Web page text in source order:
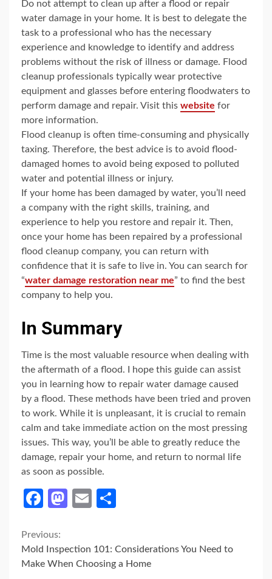
Do not attempt to clean up after a flood or repair
water damage in your home. It is best to delegate the
task to a professional who has the necessary
experience and knowledge to identify and address
problems without the risk of illness or damage. Flood
cleanup professionals typically wear protective
equipment and glasses before entering floodwaters to
perform damage and repair. Visit this website for
more information.
Flood cleanup is often time-consuming and physically
taxing. Therefore, the best advice is to avoid flood-
damaged homes to avoid being exposed to polluted
water and potential illness or injury.
If your home has been damaged by water, you’ll need
a company with the right skills, training, and
experience to help you restore and repair it. Then,
once your home has been repaired by a professional
flood cleanup company, you can return with
confidence that it is safe to live in. You can search for
“water damage restoration near me” to find the best
company to help you.
In Summary
Time is the most valuable resource when dealing with
the aftermath of a flood. I hope this guide can assist
you in learning how to repair water damage caused
by a flood. These methods have been tried and proven
to work. While it is unpleasant, it is crucial to remain
calm and take immediate action on the most pressing
issues. This way, you’ll be able to greatly reduce the
damage, repair your home, and return to normal life
as soon as possible.
Facebook
Mastodon
Email
Continue
Reading
Previous:
Mold Inspection 101: Considerations You Need to
Make When Choosing a Home